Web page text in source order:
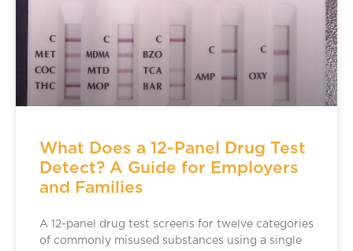
What Does a 12-Panel Drug Test
Detect? A Guide for Employers
and Families
A 12-panel drug test screens for twelve categories
of commonly misused substances using a single